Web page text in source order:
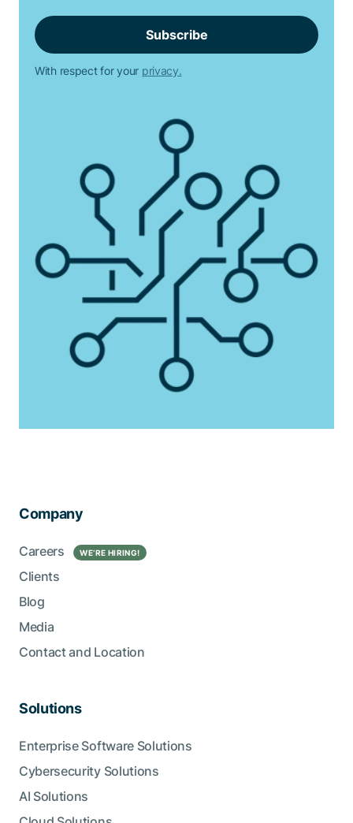
With respect for your privacy.
Company
Careers WE’RE HIRING!
Clients
Blog
Media
Contact and Location
Solutions
Enterprise Software Solutions
Cybersecurity Solutions
AI Solutions